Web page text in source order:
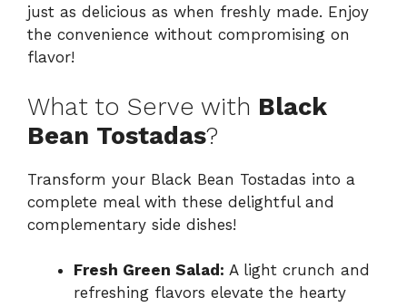
just as delicious as when freshly made. Enjoy
the convenience without compromising on
flavor!
What to Serve with Black
Bean Tostadas?
Transform your Black Bean Tostadas into a
complete meal with these delightful and
complementary side dishes!
Fresh Green Salad: A light crunch and
refreshing flavors elevate the hearty